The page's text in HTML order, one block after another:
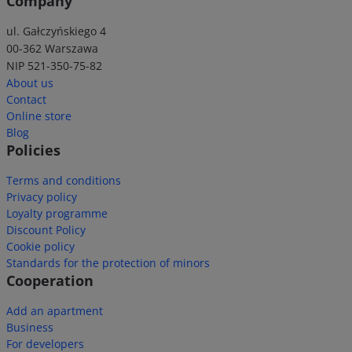
ul. Gałczyńskiego 4
00-362 Warszawa
NIP 521-350-75-82
About us
Contact
Online store
Blog
Policies
Terms and conditions
Privacy policy
Loyalty programme
Discount Policy
Cookie policy
Standards for the protection of minors
Cooperation
Add an apartment
Business
For developers